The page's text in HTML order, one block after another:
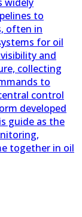
for oil
and
collecting
to
control
developed
guide as the
together in oil